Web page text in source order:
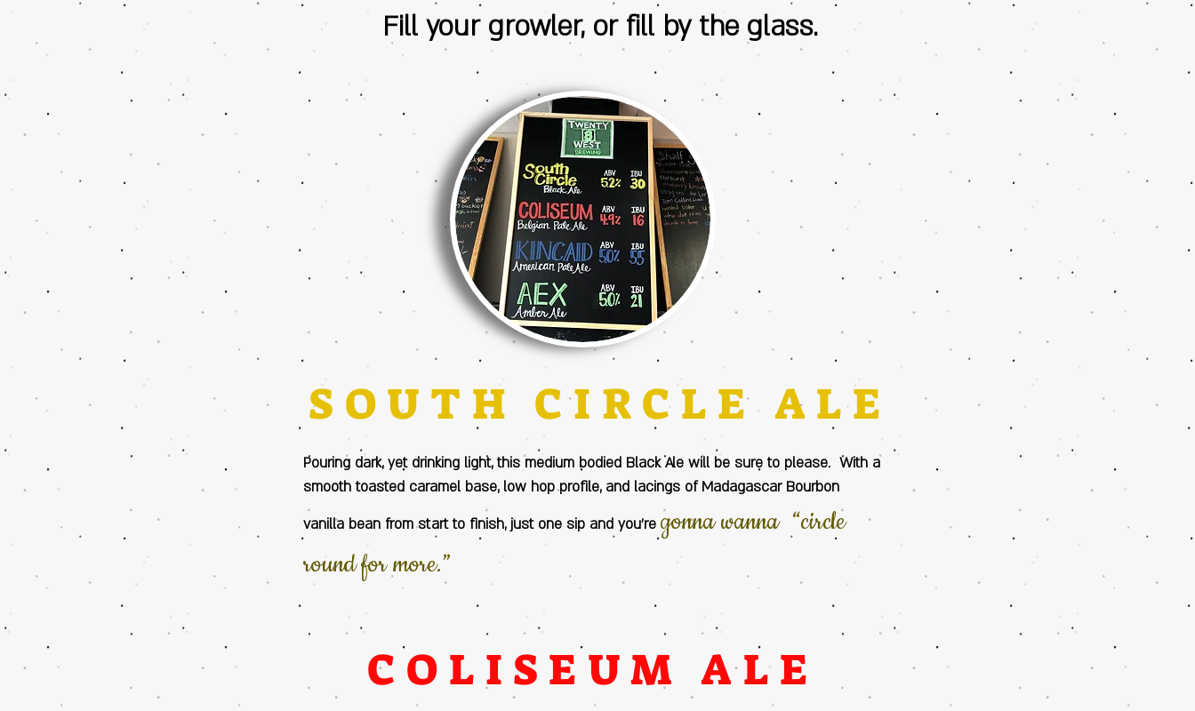
Fill your growler, or fill by the glass.
SOUTH CIRCLE ALE
Pouring dark, yet drinking light, this medium bodied Black Ale will be sure to please. With a
smooth toasted caramel base, low hop profile, and lacings of Madagascar Bourbon
vanilla bean from start to finish, just one sip and you’re gonna wanna “circle
round for more.”
COLISEUM ALE